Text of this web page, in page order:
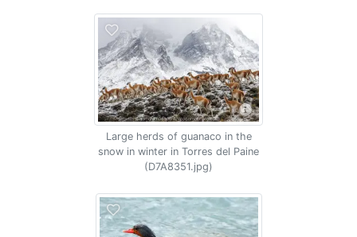
Large herds of guanaco in the
snow in winter in Torres del Paine
(D7A8351.jpg)